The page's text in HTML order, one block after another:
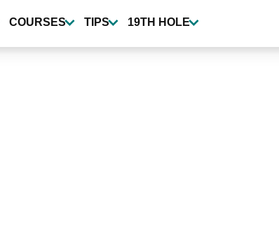
COURSES TIPS 19TH HOLE